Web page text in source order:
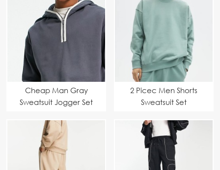
Cheap Man Gray
Sweatsuit Jogger Set
2 Picec Men Shorts
Sweatsuit Set